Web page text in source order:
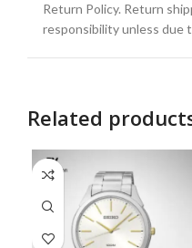
Return Policy. Return
responsibility unless due
Related